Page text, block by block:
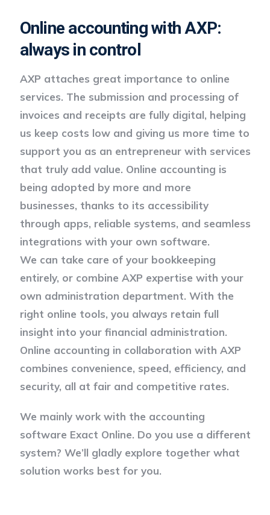
Online accounting with AXP:
always in control
AXP attaches great importance to online
services. The submission and processing of
invoices and receipts are fully digital, helping
us keep costs low and giving us more time to
support you as an entrepreneur with services
that truly add value. Online accounting is
being adopted by more and more
businesses, thanks to its accessibility
through apps, reliable systems, and seamless
integrations with your own software.
We can take care of your bookkeeping
entirely, or combine AXP expertise with your
own administration department. With the
right online tools, you always retain full
insight into your financial administration.
Online accounting in collaboration with AXP
combines convenience, speed, efficiency, and
security, all at fair and competitive rates.
We mainly work with the accounting
software Exact Online. Do you use a different
system? We’ll gladly explore together what
solution works best for you.